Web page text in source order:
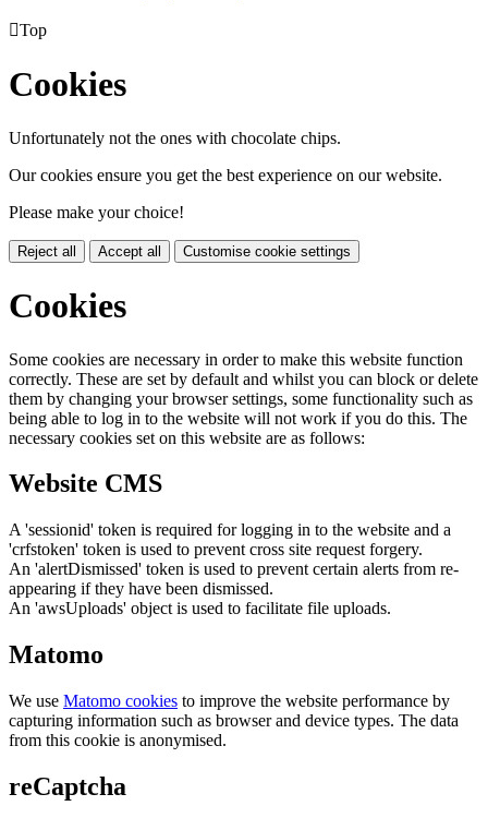
Top
Cookies
Unfortunately not the ones with chocolate chips.
Our cookies ensure you get the best experience on our website.
Please make your choice!
Reject all Accept all Customise cookie settings
Cookies
Some cookies are necessary in order to make this website function
correctly. These are set by default and whilst you can block or delete
them by changing your browser settings, some functionality such as
being able to log in to the website will not work if you do this. The
necessary cookies set on this website are as follows:
Website CMS
A 'sessionid' token is required for logging in to the website and a
'crfstoken' token is used to prevent cross site request forgery.
An 'alertDismissed' token is used to prevent certain alerts from re-
appearing if they have been dismissed.
An 'awsUploads' object is used to facilitate file uploads.
Matomo
We use Matomo cookies to improve the website performance by
capturing information such as browser and device types. The data
from this cookie is anonymised.
reCaptcha